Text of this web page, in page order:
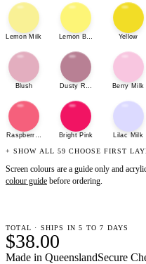
Lemon Milk Lemon Bonbon Yellow
Blush Dusty Rose Berry Milk
Raspberry SherbetBright Pink Lilac Milk
+ SHOW ALL 59 CHOOSE FIRST
Screen colours are a guide only and
colour guide before ordering.
TOTAL · SHIPS IN 5 TO 7 DAYS
$38.00
Made in QueenslandSecure